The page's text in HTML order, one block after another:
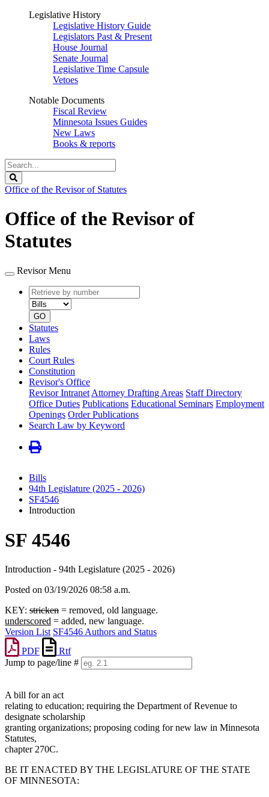
Legislative History
Legislative History Guide
Legislators Past & Present
House Journal
Senate Journal
Legislative Time Capsule
Vetoes
Notable Documents
Fiscal Review
Minnesota Issues Guides
New Laws
Books & reports
Search
Legislature
Office of the Revisor of Statutes
Office of the Revisor of
Statutes
Revisor Menu
Retrieve
by
number
type
GO
Statutes
Laws
Rules
Court Rules
Constitution
Revisor's Office
Revisor Intranet Attorney Drafting Areas Staff Directory
Office Duties Publications Educational Seminars Employment
Openings Order Publications
Search Law by Keyword
Bills
94th Legislature (2025 - 2026)
SF4546
Introduction
SF 4546
Introduction - 94th Legislature (2025 - 2026)
Posted on 03/19/2026 08:58 a.m.
KEY: stricken = removed, old language.
underscored = added, new language.
Version List SF4546 Authors and Status
PDF
Rtf
Jump to page/line #
A bill for an act
relating to education; requiring the Department of Revenue to
designate scholarship
granting organizations; proposing coding for new law in Minnesota
Statutes,
chapter 270C.
BE IT ENACTED BY THE LEGISLATURE OF THE STATE
OF MINNESOTA: